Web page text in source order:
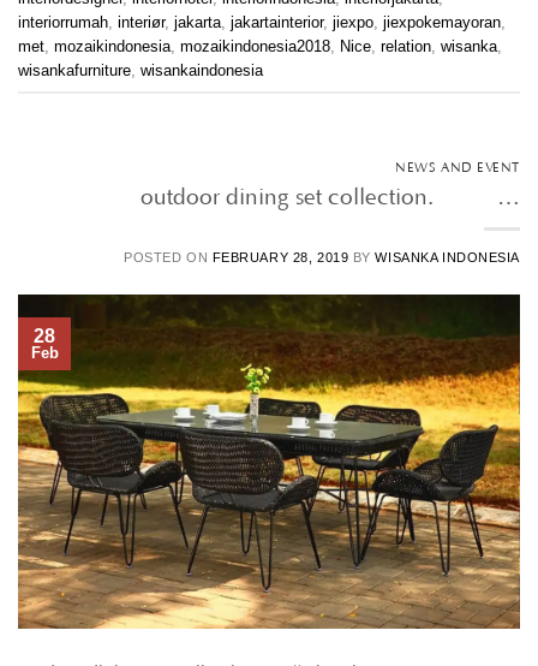
interiorrumah interiør, jakarta jakartainterior, jiexpo jiexpokemayoran
met mozaikindonesia mozaikindonesia2018 Nice relation wisanka
wisankafurniture wisankaindonesia
NEWS AND EVENT
outdoor dining set collection. • • …
POSTED ON FEBRUARY 28, 2019 BYWISANKA INDONESIA
28
Feb